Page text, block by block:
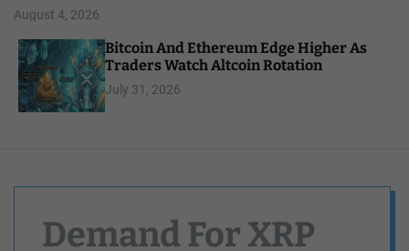
August 4, 2026
Bitcoin And Ethereum Edge Higher As
Traders Watch Altcoin Rotation
July 31, 2026
Demand For XRP